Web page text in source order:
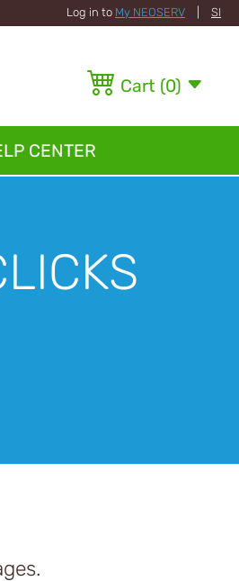
Log in to My NEOSERV SI
Cart (0)
CENTER